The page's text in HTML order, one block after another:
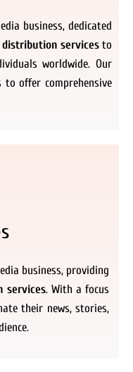
business, dedicated
distribution servicesto
worldwide. Our
offer comprehensive
business, providing
services. With a focus
their news, stories,